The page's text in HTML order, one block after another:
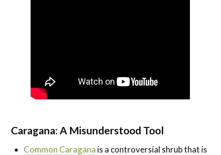
Caragana: A Misunderstood Tool
Common Caragana is a controversial shrub that is